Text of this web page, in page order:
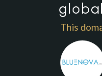
This